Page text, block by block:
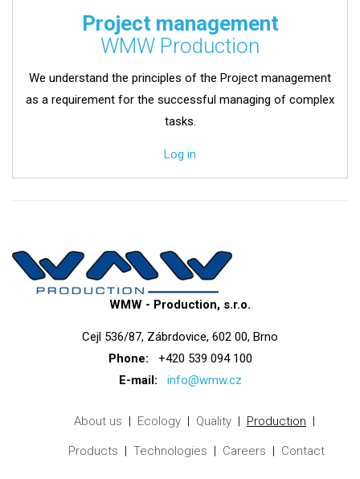
Project management
WMW Production
We understand the principles of the Project management
as a requirement for the successful managing of complex
tasks.
Log in
WMW - Production, s.r.o.
Cejl 536/87, Zábrdovice, 602 00, Brno
Phone: +420 539 094 100
E-mail:
info@wmw.cz
About us Ecology Quality Production
Products Technologies Careers Contact